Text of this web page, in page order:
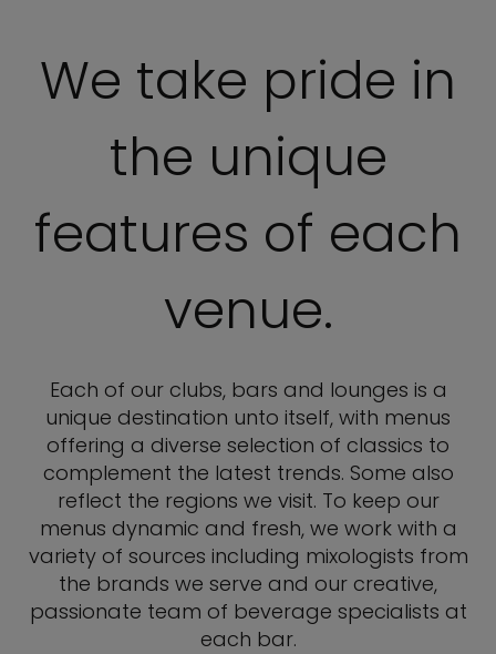
We take pride in
the unique
features of each
venue.
Each of our clubs, bars and lounges is a
unique destination unto itself, with menus
offering a diverse selection of classics to
complement the latest trends. Some also
reflect the regions we visit. To keep our
menus dynamic and fresh, we work with a
variety of sources including mixologists from
the brands we serve and our creative,
passionate team of beverage specialists at
each bar.